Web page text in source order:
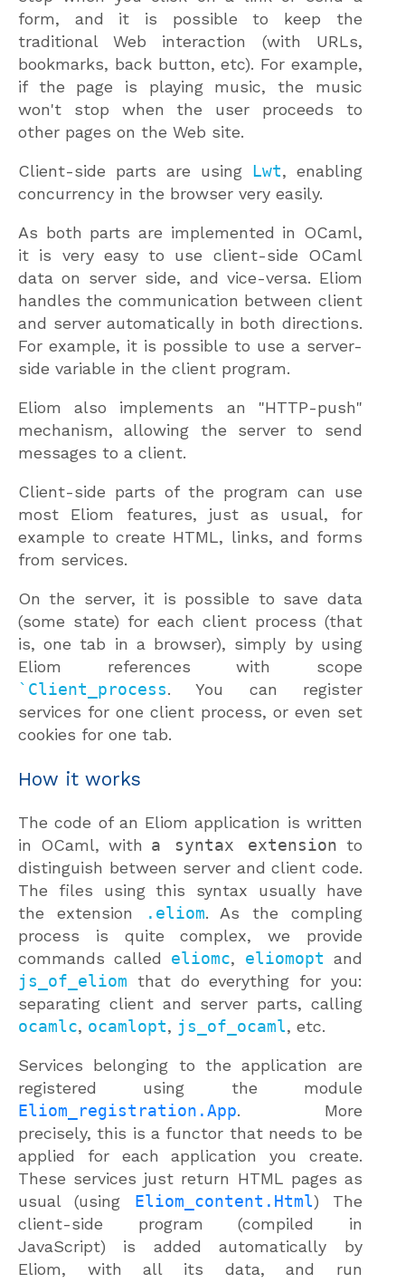
form, and it is possible to keep the
traditional Web interaction (with URLs,
bookmarks, back button, etc). For example,
if the page is playing music, the music
won't stop when the user proceeds to
other pages on the Web site.
Client-side parts are using Lwt, enabling
concurrency in the browser very easily.
As both parts are implemented in OCaml,
it is very easy to use client-side OCaml
data on server side, and vice-versa. Eliom
handles the communication between client
and server automatically in both directions.
For example, it is possible to use a server-
side variable in the client program.
Eliom also implements an "HTTP-push"
mechanism, allowing the server to send
messages to a client.
Client-side parts of the program can use
most Eliom features, just as usual, for
example to create HTML, links, and forms
from services.
On the server, it is possible to save data
(some state) for each client process (that
is, one tab in a browser), simply by using
Eliom references with scope
`Client_process. You can register
services for one client process, or even set
cookies for one tab.
How it works
The code of an Eliom application is written
in OCaml, with a syntax extension to
distinguish between server and client code.
The files using this syntax usually have
the extension
.eliom. As the compling
process is quite complex, we provide
commands called eliomc, eliomopt and
js_of_eliom that do everything for you:
separating client and server parts, calling
ocamlc, ocamlopt, js_of_ocaml, etc.
Services belonging to the application are
registered using the module
Eliom_registration.App. More
precisely, this is a functor that needs to be
applied for each application you create.
These services just return HTML pages as
usual (using Eliom_content.Html) The
client-side program (compiled in
JavaScript) is added automatically by
Eliom, with all its data, and run